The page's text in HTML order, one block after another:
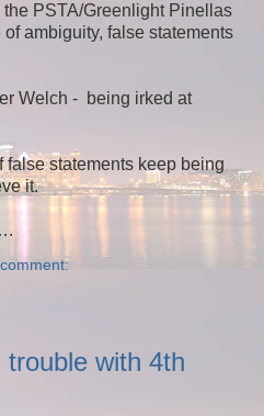
PSTA/Greenlight Pinellas
ambiguity, false statements
Welch - being irked at
false statements keep being
it.
with 4th